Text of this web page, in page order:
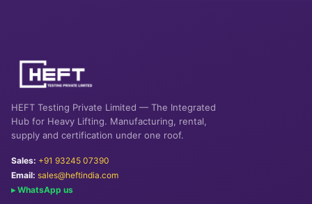
HEFT Testing Private Limited — The Integrated
Hub for Heavy Lifting. Manufacturing, rental,
supply and certification under one roof.
Sales: +91 93245 07390
Email: sales@heftindia.com
▸ WhatsApp us